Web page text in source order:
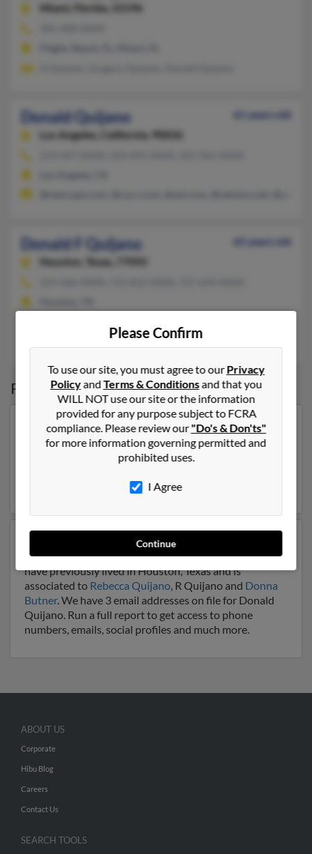
Miami,
Florida, 33196
Donald Quijano
61 years old
Los Angeles,
California, 90026
Donald F Quijano
65 years old
Houston,
Texas, 77092
, Rachel Quijano, R Quijano
Possible Match forDonald Quijano
Our top match for Donald Quijano lives in West Des
Moines, Iowa and may have previously resided in West
Des Moines, Iowa. Donald is 64 years of age and may
result to get more details on Donald.
Another possible match for Donald Quijano is 91 years
old and resides in Houston, Texas. Donald may also
have previously lived in Houston, Texas and is
associated to Rebecca Quijano, R Quijano and Donna
Butner. We have 3 email addresses on file for Donald
Quijano. Run a full report to get access to phone
numbers, emails, social profiles and much more.
Please Confirm
To use our site, you must agree to ourPrivacy
PolicyandTerms & Conditionsand that you
WILL NOT use our site or the information
provided for any purpose subject to FCRA
compliance. Please review our"Do's & Don'ts"
for more information governing permitted and
prohibited uses.
I Agree
Continue
ABOUT US
Corporate
Hibu Blog
Careers
Contact Us
SEARCH TOOLS